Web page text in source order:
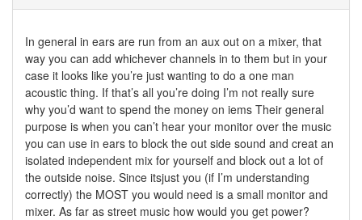
In general in ears are run from an aux out on a mixer, that
way you can add whichever channels in to them but in your
case it looks like you’re just wanting to do a one man
acoustic thing. If that’s all you’re doing I’m not really sure
why you’d want to spend the money on iems Their general
purpose is when you can’t hear your monitor over the music
you can use in ears to block the out side sound and creat an
isolated independent mix for yourself and block out a lot of
the outside noise. Since itsjust you (if I’m understanding
correctly) the MOST you would need is a small monitor and
mixer. As far as street music how would you get power?